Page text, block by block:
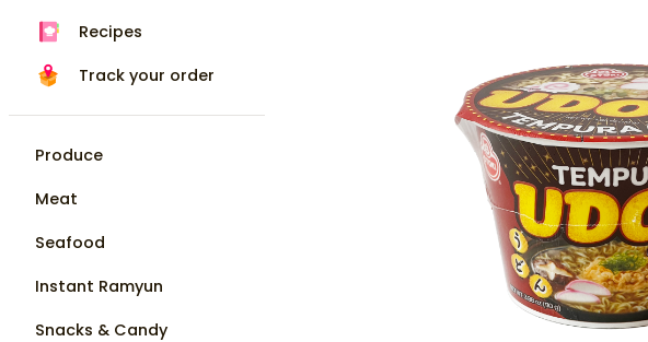
Recipes
Track your order
Produce
Meat
Seafood
Instant Ramyun
Snacks & Candy